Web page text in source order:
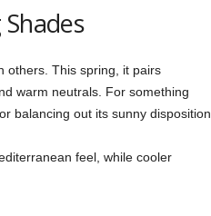
others. This spring, it pairs
warm neutrals. For something
balancing out its sunny disposition.
feel, while cooler